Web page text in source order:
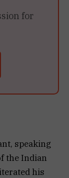
for
speaking
the Indian
his